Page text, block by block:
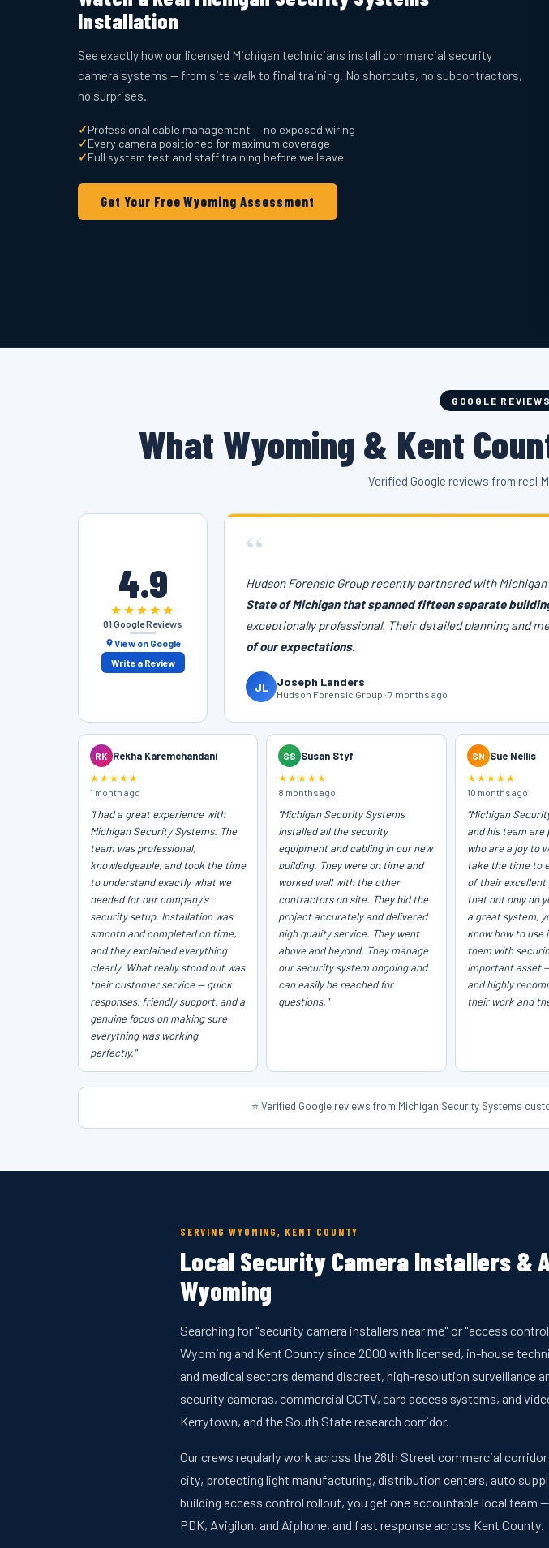
Installation
See exactly how our licensed Michigan technicians install commercial security
camera systems — from site walk to final training. No shortcuts, no subcontractors,
no surprises.
✓Professional cable management — no exposed wiring
✓Every camera positioned for maximum coverage
✓Full system test and staff training before we leave
Get Your Free Wyoming Assessment
GOOGLE
What Wyoming & Kent
Verified Google reviews from real
4.9
★★★★★
81 Google Reviews
View on Google
Write a Review
“
Hudson Forensic Group recently partnered with
State of Michigan that spanned fifteen separate
exceptionally professional. Their detailed planning and
of our expectations.
JL Joseph Landers
Hudson Forensic Group · 7 months ago
RK Rekha Karemchandani
★★★★★
1 month ago
"I had a great experience with
Michigan Security Systems. The
team was professional,
knowledgeable, and took the time
to understand exactly what we
needed for our company's
security setup. Installation was
smooth and completed on time,
and they explained everything
clearly. What really stood out was
their customer service — quick
responses, friendly support, and a
genuine focus on making sure
everything was working
perfectly."
SS Susan Styf
★★★★★
8 months ago
"Michigan Security Systems
installed all the security
equipment and cabling in our new
building. They were on time and
worked well with the other
contractors on site. They bid the
project accurately and delivered
high quality service. They went
above and beyond. They manage
our security system ongoing and
can easily be reached for
questions."
SN Sue Nellis
★★★★★
10 months ago
"Michigan
and his team are
who are a joy to
take the time to
of their excellent
that not only do
a great system,
know how to use
them with
important asset
and highly
their work and
⭐ Verified Google reviews from Michigan Security Systems
SERVING WYOMING, KENT COUNTY
Local Security Camera Installers &
Wyoming
Searching for "security camera installers near me" or "access
Wyoming and Kent County since 2000 with licensed, in-house
and medical sectors demand discreet, high-resolution surveillance
security cameras, commercial CCTV, card access systems, and
Kerrytown, and the South State research corridor.
Our crews regularly work across the 28th Street commercial
city, protecting light manufacturing, distribution centers, auto
building access control rollout, you get one accountable local
PDK, Avigilon, and Aiphone, and fast response across Kent County.